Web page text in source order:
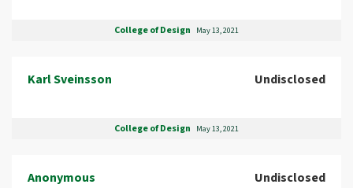
College of Design May 13, 2021
Karl Sveinsson Undisclosed
College of Design May 13, 2021
Anonymous Undisclosed